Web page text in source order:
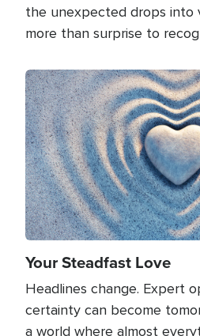
the unexpected drops into
more than surprise to
Image
Your Steadfast Love
Headlines change. Expert
certainty can become
a world where almost